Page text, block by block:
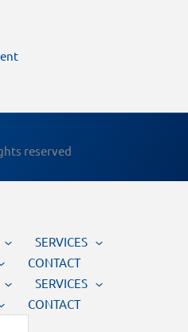
reserved
SERVICES
CONTACT
SERVICES
CONTACT